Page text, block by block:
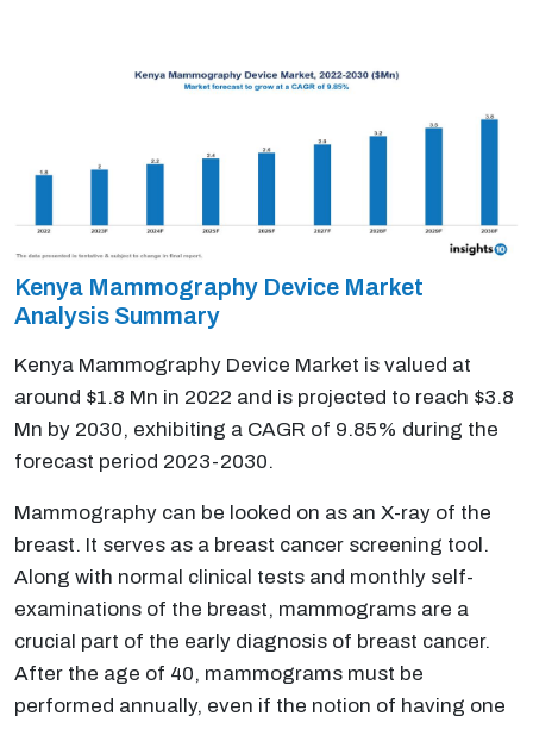
Kenya Mammography Device Market
Analysis Summary
Kenya Mammography Device Market is valued at
around $1.8 Mn in 2022 and is projected to reach $3.8
Mn by 2030, exhibiting a CAGR of 9.85% during the
forecast period 2023-2030.
Mammography can be looked on as an X-ray of the
breast. It serves as a breast cancer screening tool.
Along with normal clinical tests and monthly self-
examinations of the breast, mammograms are a
crucial part of the early diagnosis of breast cancer.
After the age of 40, mammograms must be
performed annually, even if the notion of having one